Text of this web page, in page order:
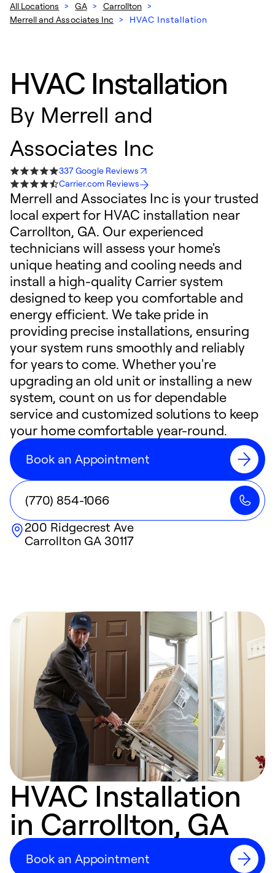
All Locations > GA > Carrollton >
Merrell and Associates Inc > HVAC Installation
HVAC Installation
By Merrell and
Associates Inc
337 Google Reviews
Carrier.com Reviews
Merrell and Associates Inc is your trusted
local expert for HVAC installation near
Carrollton, GA. Our experienced
technicians will assess your home's
unique heating and cooling needs and
install a high-quality Carrier system
designed to keep you comfortable and
energy efficient. We take pride in
providing precise installations, ensuring
your system runs smoothly and reliably
for years to come. Whether you're
upgrading an old unit or installing a new
system, count on us for dependable
service and customized solutions to keep
your home comfortable year-round.
Book an Appointment
(770) 854-1066
200 Ridgecrest Ave
Carrollton GA 30117
HVAC Installation
in Carrollton, GA
Book an Appointment